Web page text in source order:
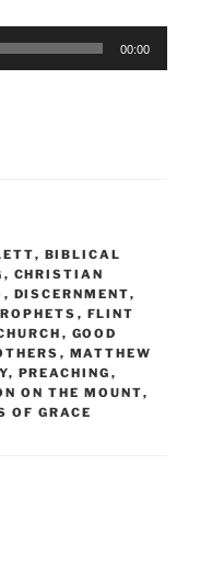
00:00
, BIBLICAL
, CHRISTIAN
, DISCERNMENT,
, FLINT
, GOOD
, MATTHEW
, PREACHING ,
ON THE MOUNT,
OF GRACE